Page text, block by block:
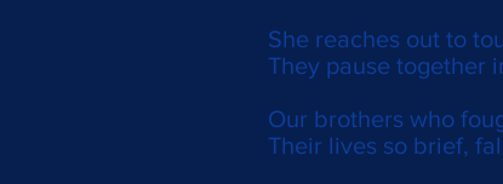
She reaches out to
They pause together
Our brothers who
Their lives so brief,